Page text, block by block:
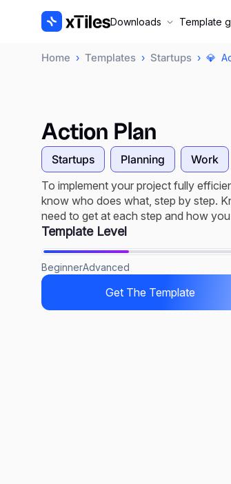
Downloads Template
Home › Templates › Startups › 💎
Action Plan
Startups Planning Work
To implement your project fully
know who does what, step by step.
need to get at each step and how
Template Level
BeginnerAdvanced
Get The Template